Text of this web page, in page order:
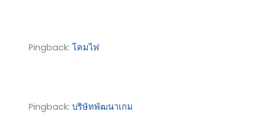
Pingback: โคมไฟ
Pingback: บริษัทพัฒนาเกม